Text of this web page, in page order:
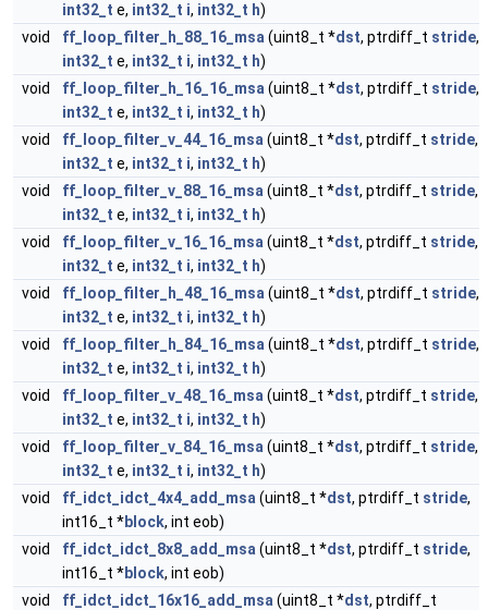
int32_t e, int32_t i, int32_t h)
void
ff_loop_filter_h_88_16_msa (uint8_t *dst, ptrdiff_t stride,
int32_t e, int32_t i, int32_t h)
void
ff_loop_filter_h_16_16_msa (uint8_t *dst, ptrdiff_t stride,
int32_t e, int32_t i, int32_t h)
void
ff_loop_filter_v_44_16_msa (uint8_t *dst, ptrdiff_t stride,
int32_t e, int32_t i, int32_t h)
void
ff_loop_filter_v_88_16_msa (uint8_t *dst, ptrdiff_t stride,
int32_t e, int32_t i, int32_t h)
void
ff_loop_filter_v_16_16_msa (uint8_t *dst, ptrdiff_t stride,
int32_t e, int32_t i, int32_t h)
void
ff_loop_filter_h_48_16_msa (uint8_t *dst, ptrdiff_t stride,
int32_t e, int32_t i, int32_t h)
void
ff_loop_filter_h_84_16_msa (uint8_t *dst, ptrdiff_t stride,
int32_t e, int32_t i, int32_t h)
void
ff_loop_filter_v_48_16_msa (uint8_t *dst, ptrdiff_t stride,
int32_t e, int32_t i, int32_t h)
void
ff_loop_filter_v_84_16_msa (uint8_t *dst, ptrdiff_t stride,
int32_t e, int32_t i, int32_t h)
void
ff_idct_idct_4x4_add_msa (uint8_t *dst, ptrdiff_t stride,
int16_t *block, int eob)
void
ff_idct_idct_8x8_add_msa (uint8_t *dst, ptrdiff_t stride,
int16_t *block, int eob)
void
ff_idct_idct_16x16_add_msa (uint8_t *dst, ptrdiff_t